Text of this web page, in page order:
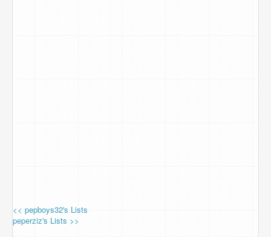
<< pepboys32's Lists
peperziz's Lists >>